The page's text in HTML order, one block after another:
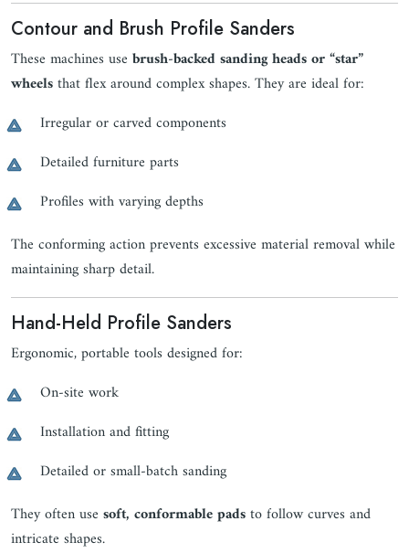
Contour and Brush Profile Sanders
These machines use brush-backed sanding heads or “star”
wheelsthat flex around complex shapes. They are ideal for:
Irregular or carved components
Detailed furniture parts
Profiles with varying depths
The conforming action prevents excessive material removal while
maintaining sharp detail.
Hand-Held Profile Sanders
Ergonomic, portable tools designed for:
On-site work
Installation and fitting
Detailed or small-batch sanding
They often use soft, conformable padsto follow curves and
intricate shapes.